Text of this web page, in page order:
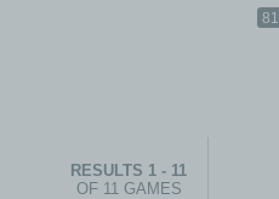
81
RESULTS 1 - 11
OF 11 GAMES